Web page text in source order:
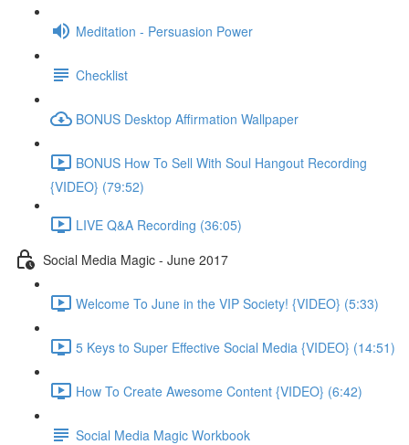
Meditation - Persuasion Power
Checklist
BONUS Desktop Affirmation Wallpaper
BONUS How To Sell With Soul Hangout Recording
{VIDEO} (79:52)
LIVE Q&A Recording (36:05)
Social Media Magic - June 2017
Welcome To June in the VIP Society! {VIDEO} (5:33)
5 Keys to Super Effective Social Media {VIDEO} (14:51)
How To Create Awesome Content {VIDEO} (6:42)
Social Media Magic Workbook